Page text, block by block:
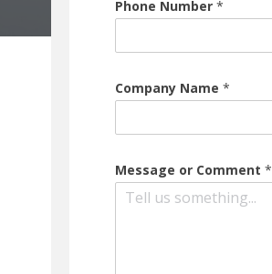
Phone Number *
Company Name *
Message or Comment *